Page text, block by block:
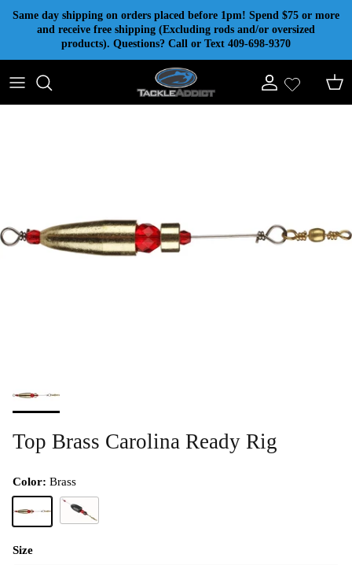
Skip to content
Same day shipping on orders placed before 1pm! Spend $75 or more
and receive free shipping (Excluding rods and/or oversized
products). Questions? Call or Text 409-698-9370
Account Cart
Top Brass Carolina Ready Rig
Color: Brass
Size